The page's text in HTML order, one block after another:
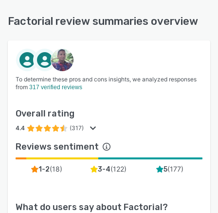
Factorial review summaries overview
To determine these pros and cons insights, we analyzed responses
from 317 verified reviews
Overall rating
4.4 (317)
Reviews sentiment
1-2(18) 3-4(122) 5(177)
What do users say about Factorial?